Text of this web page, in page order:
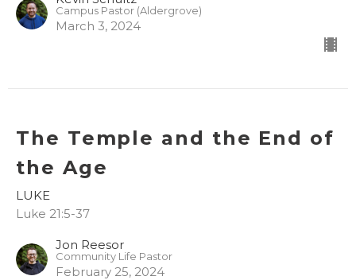
Campus Pastor (Aldergrove)
March 3, 2024
The Temple and the End of
the Age
LUKE
Luke 21:5-37
Jon Reesor
Community Life Pastor
February 25, 2024